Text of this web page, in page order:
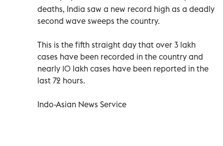
deaths, India saw a new record high as a deadly
second wave sweeps the country.
This is the fifth straight day that over 3 lakh
cases have been recorded in the country and
nearly 10 lakh cases have been reported in the
last 72 hours.
Indo-Asian News Service